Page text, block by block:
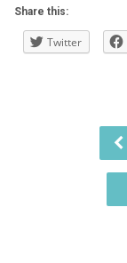
Share this:
Twitter